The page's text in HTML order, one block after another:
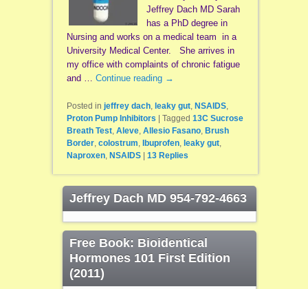
Jeffrey Dach MD Sarah
has a PhD degree in
Nursing and works on a medical team in a
University Medical Center. She arrives in
my office with complaints of chronic fatigue
and … Continue reading →
Posted in jeffrey dach, leaky gut, NSAIDS,
Proton Pump Inhibitors
Tagged 13C Sucrose
Breath Test, Aleve, Allesio Fasano, Brush
Border, colostrum, Ibuprofen, leaky gut,
Naproxen, NSAIDS 13Replies
Jeffrey Dach MD 954-792-4663
Free Book: Bioidentical
Hormones 101 First Edition
(2011)